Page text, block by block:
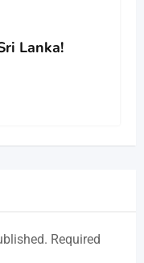
Lanka!
Required